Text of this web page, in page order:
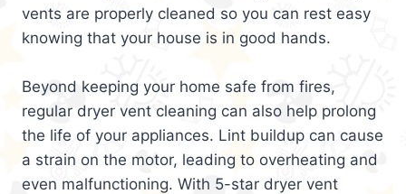
vents are properly cleaned so you can rest easy
knowing that your house is in good hands.
Beyond keeping your home safe from fires,
regular dryer vent cleaning can also help prolong
the life of your appliances. Lint buildup can cause
a strain on the motor, leading to overheating and
even malfunctioning. With 5-star dryer vent